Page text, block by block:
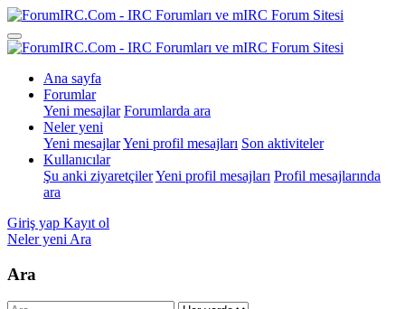
Ana sayfa
Forumlar
Yeni mesajlar Forumlarda ara
Neler yeni
Yeni mesajlarYeni profil mesajları Son aktiviteler
Kullanıcılar
Şu anki ziyaretçilerYeni profil mesajları Profil mesajlarında
ara
Giriş yap Kayıt ol
Neler yeni Ara
Ara